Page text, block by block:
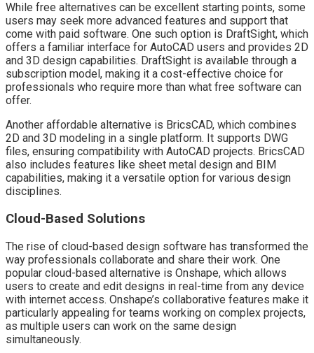
While free alternatives can be excellent starting points, some
users may seek more advanced features and support that
come with paid software. One such option is DraftSight, which
offers a familiar interface for AutoCAD users and provides 2D
and 3D design capabilities. DraftSight is available through a
subscription model, making it a cost-effective choice for
professionals who require more than what free software can
offer.
Another affordable alternative is BricsCAD, which combines
2D and 3D modeling in a single platform. It supports DWG
files, ensuring compatibility with AutoCAD projects. BricsCAD
also includes features like sheet metal design and BIM
capabilities, making it a versatile option for various design
disciplines.
Cloud-Based Solutions
The rise of cloud-based design software has transformed the
way professionals collaborate and share their work. One
popular cloud-based alternative is Onshape, which allows
users to create and edit designs in real-time from any device
with internet access. Onshape’s collaborative features make it
particularly appealing for teams working on complex projects,
as multiple users can work on the same design
simultaneously.